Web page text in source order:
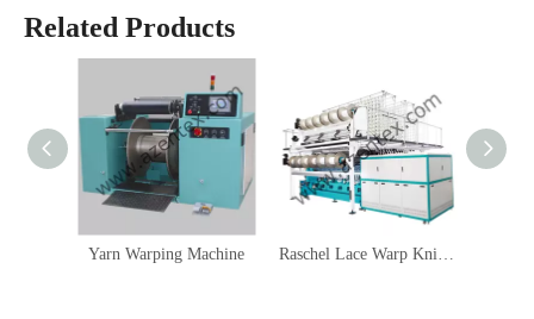
Related Products
Yarn Warping Machine